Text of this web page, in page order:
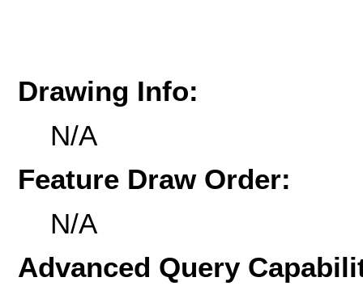
Drawing Info:
N/A
Feature Draw Order:
N/A
Advanced Query